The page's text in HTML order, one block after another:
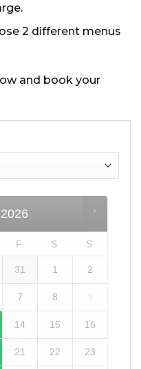
2 different menus
and book your
2026
F S S
31 1 2
7 8 9
14 15 16
21 22 23